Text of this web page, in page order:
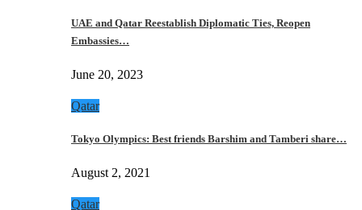
UAE and Qatar Reestablish Diplomatic Ties, Reopen
Embassies…
June 20, 2023
Qatar
Tokyo Olympics: Best friends Barshim and Tamberi share…
August 2, 2021
Qatar